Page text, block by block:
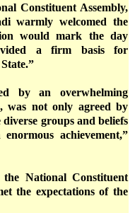
Constituent Assembly,
warmly welcomed the
would mark the day
a firm basis for
by an overwhelming
was not only agreed by
diverse groups and beliefs
achievement,”
National Constituent
the expectations of the